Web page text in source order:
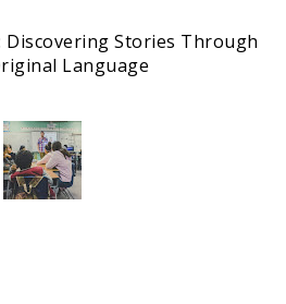
Stories Through
Language